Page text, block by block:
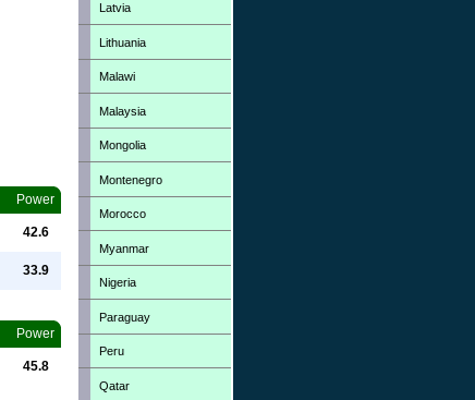
Power
42.6
33.9
Power
45.8
Latvia
Lithuania
Malawi
Malaysia
Mongolia
Montenegro
Morocco
Myanmar
Nigeria
Paraguay
Peru
Qatar